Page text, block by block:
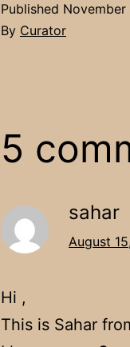
Published
By Curator
5
sahar
August
Hi ,
This is Sahar